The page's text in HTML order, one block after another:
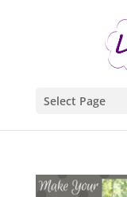
Select Page